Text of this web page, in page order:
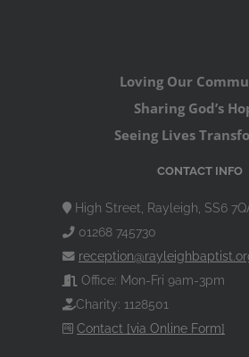
Loving Our
Sharing God’s
Seeing Lives
CONTACT INFO
High Street, Rayleigh, SS6
01268 745730
Office: Mon-Fri 9am-3pm
Charity: 1128501
Contact [via Online Form]